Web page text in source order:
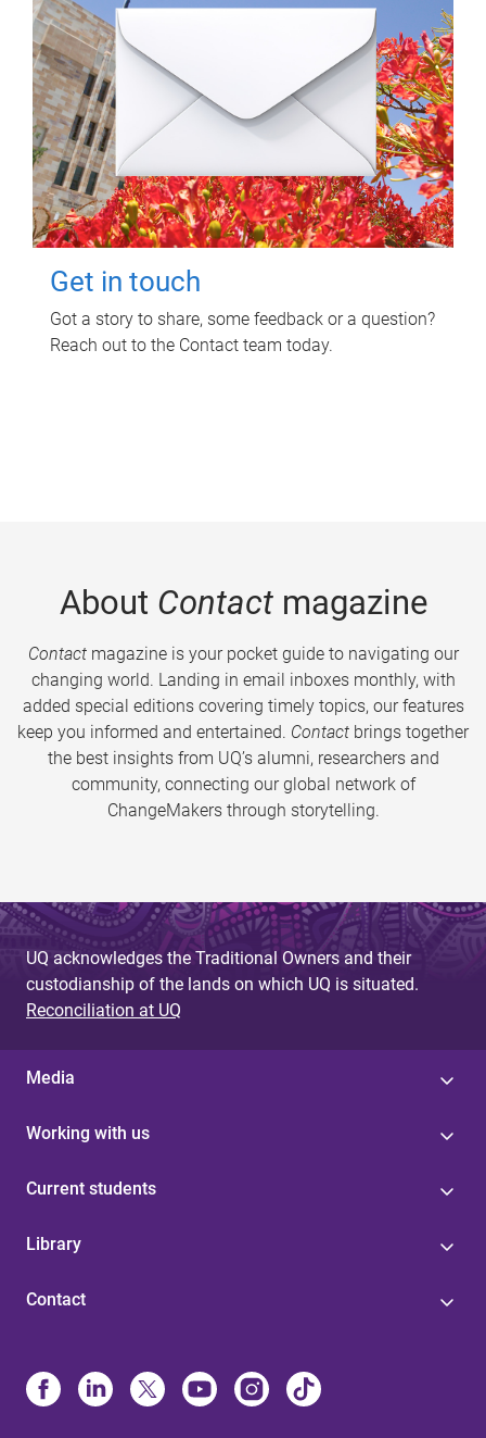
Get in touch
Got a story to share, some feedback or a question?
Reach out to the Contact team today.
About Contactmagazine
Contactmagazine is your pocket guide to navigating our
changing world. Landing in email inboxes monthly, with
added special editions covering timely topics, our features
keep you informed and entertained. Contact brings together
the best insights from UQ’s alumni, researchers and
community, connecting our global network of
ChangeMakers through storytelling.
UQ acknowledges the Traditional Owners and their
custodianship of the lands on which UQ is situated.
Reconciliation at UQ
Media
Working with us
Current students
Library
Contact